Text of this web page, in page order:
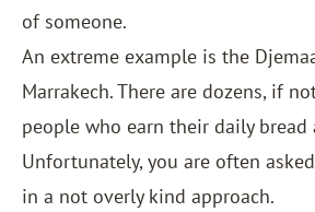
of someone.
An extreme example is the
Marrakech. There are dozens, if
people who earn their daily bread
Unfortunately, you are often
in a not overly kind approach.